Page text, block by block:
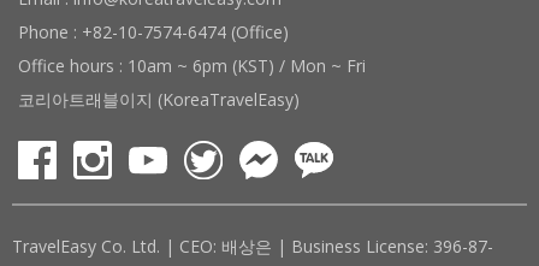
Phone : +82-10-7574-6474 (Office)
Office hours : 10am ~ 6pm (KST) / Mon ~ Fri
코리아트래블이지 (KoreaTravelEasy)
TravelEasy Co. Ltd. | CEO: 배상은 | Business License: 396-87-